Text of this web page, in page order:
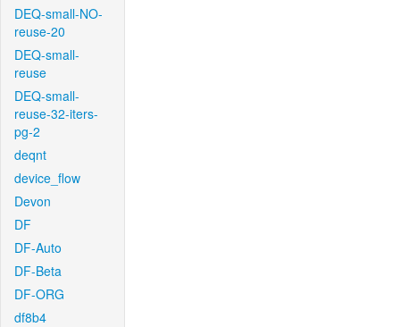
DEQ-small-NO-
reuse-20
DEQ-small-
reuse
DEQ-small-
reuse-32-iters-
pg-2
deqnt
device_flow
Devon
DF
DF-Auto
DF-Beta
DF-ORG
df8b4